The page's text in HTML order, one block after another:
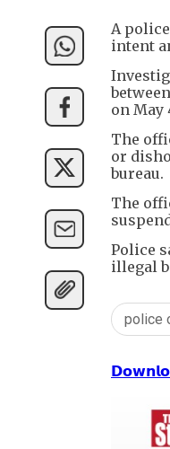
A
intent
on May
The
or
bureau.
The
Police
illegal
police